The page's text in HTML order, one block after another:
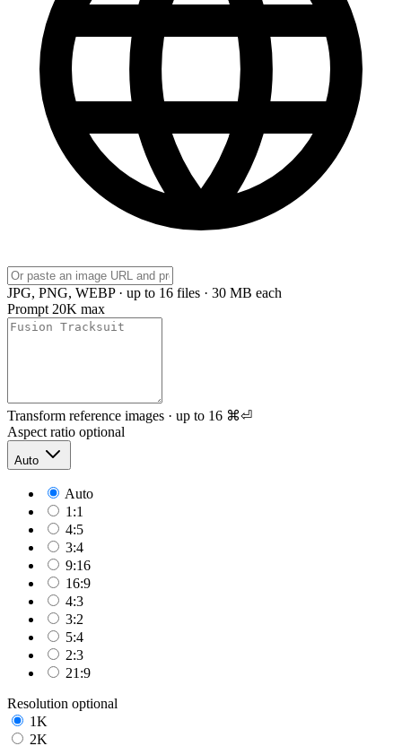
JPG, PNG, WEBP · up to 16 files · 30 MB each
Prompt 20K max
Transform reference images · up to 16 ⌘⏎
Aspect ratio optional
Auto
Auto
1:1
4:5
3:4
9:16
16:9
4:3
3:2
5:4
2:3
21:9
Resolution optional
1K
2K